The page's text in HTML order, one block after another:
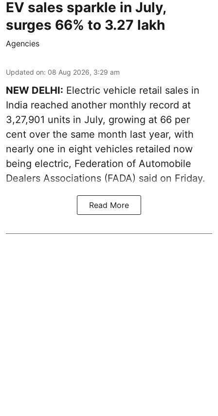
EV sales sparkle in July,
surges 66% to 3.27 lakh
Agencies
Updated on: 08 Aug 2026, 3:29 am
NEW DELHI: Electric vehicle retail sales in
India reached another monthly record at
3,27,901 units in July, growing at 66 per
cent over the same month last year, with
nearly one in eight vehicles retailed now
being electric, Federation of Automobile
Dealers Associations (FADA) said on Friday.
Read More